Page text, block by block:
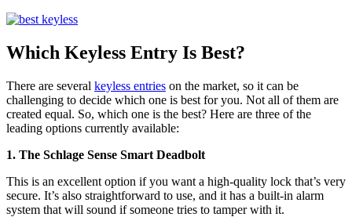
Which Keyless Entry Is Best?
There are several keyless entries on the market, so it can be
challenging to decide which one is best for you. Not all of them are
created equal. So, which one is the best? Here are three of the
leading options currently available:
1. The Schlage Sense Smart Deadbolt
This is an excellent option if you want a high-quality lock that’s very
secure. It’s also straightforward to use, and it has a built-in alarm
system that will sound if someone tries to tamper with it.